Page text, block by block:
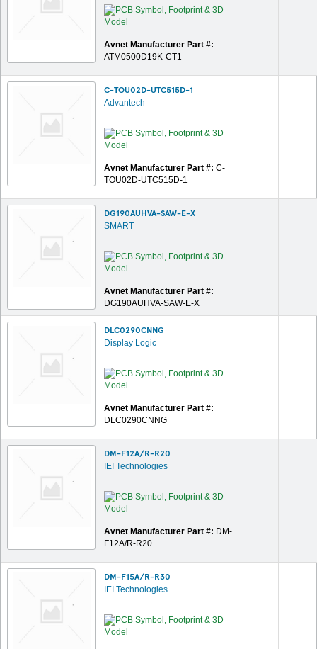
Avnet Manufacturer Part #:
ATM0500D19K-CT1
C-TOU02D-UTC515D-1
Advantech
Avnet Manufacturer Part #: C-
TOU02D-UTC515D-1
DG190AUHVA-SAW-E-X
SMART
Avnet Manufacturer Part #:
DG190AUHVA-SAW-E-X
DLC0290CNNG
Display Logic
Avnet Manufacturer Part #:
DLC0290CNNG
DM-F12A/R-R20
IEI Technologies
Avnet Manufacturer Part #: DM-
F12A/R-R20
DM-F15A/R-R30
IEI Technologies